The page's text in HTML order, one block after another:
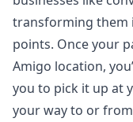
transforming them
points. Once your
Amigo location,
you to pick it up at
your way to or